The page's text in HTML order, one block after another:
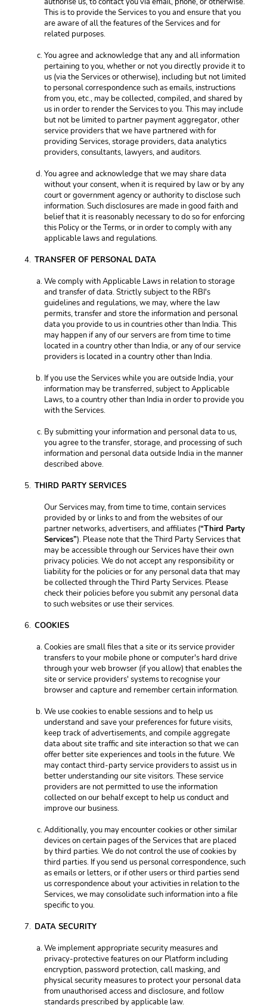
This is to provide the Services to you and ensure that you
are aware of all the features of the Services and for
related purposes.
You agree and acknowledge that any and all information
pertaining to you, whether or not you directly provide it to
us (via the Services or otherwise), including but not limited
to personal correspondence such as emails, instructions
from you, etc., may be collected, compiled, and shared by
us in order to render the Services to you. This may include
but not be limited to partner payment aggregator, other
service providers that we have partnered with for
providing Services, storage providers, data analytics
providers, consultants, lawyers, and auditors.
You agree and acknowledge that we may share data
without your consent, when it is required by law or by any
court or government agency or authority to disclose such
information. Such disclosures are made in good faith and
belief that it is reasonably necessary to do so for enforcing
this Policy or the Terms, or in order to comply with any
applicable laws and regulations.
TRANSFER OF PERSONAL DATA
We comply with Applicable Laws in relation to storage
and transfer of data. Strictly subject to the RBI's
guidelines and regulations, we may, where the law
permits, transfer and store the information and personal
data you provide to us in countries other than India. This
may happen if any of our servers are from time to time
located in a country other than India, or any of our service
providers is located in a country other than India.
If you use the Services while you are outside India, your
information may be transferred, subject to Applicable
Laws, to a country other than India in order to provide you
with the Services.
By submitting your information and personal data to us,
you agree to the transfer, storage, and processing of such
information and personal data outside India in the manner
described above.
THIRD PARTY SERVICES
Our Services may, from time to time, contain services
provided by or links to and from the websites of our
partner networks, advertisers, and affiliates (“Third Party
Services”). Please note that the Third Party Services that
may be accessible through our Services have their own
privacy policies. We do not accept any responsibility or
liability for the policies or for any personal data that may
be collected through the Third Party Services. Please
check their policies before you submit any personal data
to such websites or use their services.
COOKIES
Cookies are small files that a site or its service provider
transfers to your mobile phone or computer's hard drive
through your web browser (if you allow) that enables the
site or service providers' systems to recognise your
browser and capture and remember certain information.
We use cookies to enable sessions and to help us
understand and save your preferences for future visits,
keep track of advertisements, and compile aggregate
data about site traffic and site interaction so that we can
offer better site experiences and tools in the future. We
may contact third-party service providers to assist us in
better understanding our site visitors. These service
providers are not permitted to use the information
collected on our behalf except to help us conduct and
improve our business.
Additionally, you may encounter cookies or other similar
devices on certain pages of the Services that are placed
by third parties. We do not control the use of cookies by
third parties. If you send us personal correspondence, such
as emails or letters, or if other users or third parties send
us correspondence about your activities in relation to the
Services, we may consolidate such information into a file
specific to you.
DATA SECURITY
We implement appropriate security measures and
privacy-protective features on our Platform including
encryption, password protection, call masking, and
physical security measures to protect your personal data
from unauthorised access and disclosure, and follow
standards prescribed by applicable law.